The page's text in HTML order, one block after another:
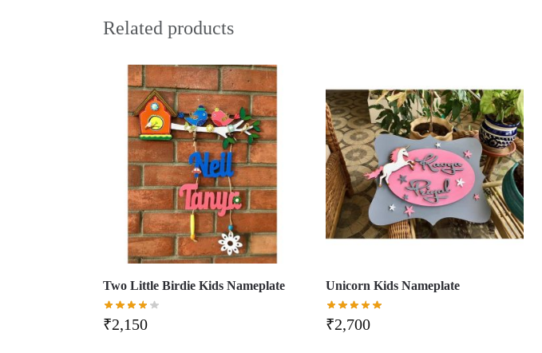
Related products
Two Little Birdie Kids Nameplate
₹2,150
Unicorn Kids Nameplate
₹2,700